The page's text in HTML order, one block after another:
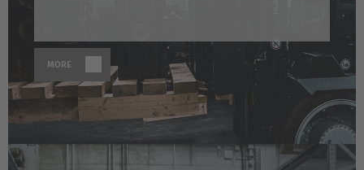
EUROPE
Nederlands
Français
MORE